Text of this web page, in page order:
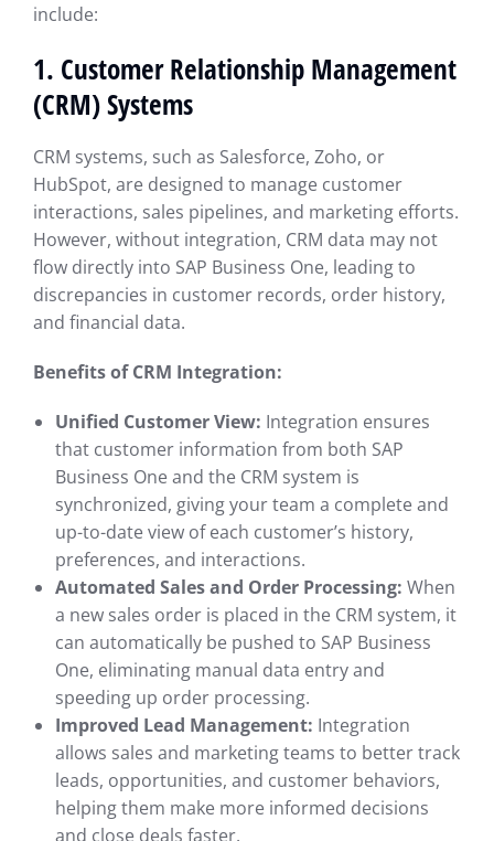
include:
1. Customer Relationship Management
(CRM) Systems
CRM systems, such as Salesforce, Zoho, or
HubSpot, are designed to manage customer
interactions, sales pipelines, and marketing efforts.
However, without integration, CRM data may not
flow directly into SAP Business One, leading to
discrepancies in customer records, order history,
and financial data.
Benefits of CRM Integration:
Unified Customer View: Integration ensures
that customer information from both SAP
Business One and the CRM system is
synchronized, giving your team a complete and
up-to-date view of each customer’s history,
preferences, and interactions.
Automated Sales and Order Processing: When
a new sales order is placed in the CRM system, it
can automatically be pushed to SAP Business
One, eliminating manual data entry and
speeding up order processing.
Improved Lead Management: Integration
allows sales and marketing teams to better track
leads, opportunities, and customer behaviors,
helping them make more informed decisions
and close deals faster.